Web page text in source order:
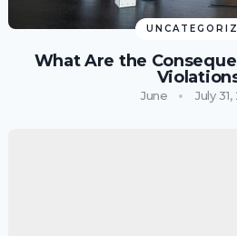
What Are the
June July